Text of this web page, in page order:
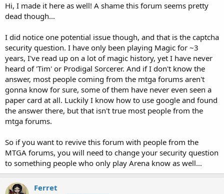
Hi, I made it here as well! A shame this forum seems pretty
dead though...
I did notice one potential issue though, and that is the captcha
security question. I have only been playing Magic for ~3
years, I've read up on a lot of magic history, yet I have never
heard of 'Tim' or Prodigal Sorcerer. And if I don't know the
answer, most people coming from the mtga forums aren't
gonna know for sure, some of them have never even seen a
paper card at all. Luckily I know how to use google and found
the answer there, but that isn't true most people from the
mtga forums.
So if you want to revive this forum with people from the
MTGA forums, you will need to change your security question
to something people who only play Arena know as well...
Ferret